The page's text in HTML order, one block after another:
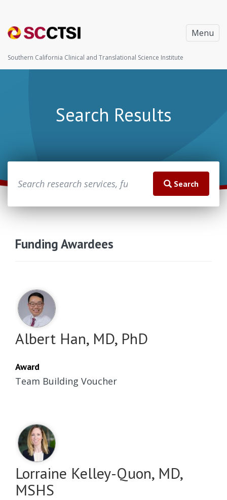
Menu
Southern California Clinical and Translational Science Institute
Search Results
Search
Funding Awardees
Albert Han, MD, PhD
Award
Team Building Voucher
Lorraine Kelley-Quon, MD,
MSHS